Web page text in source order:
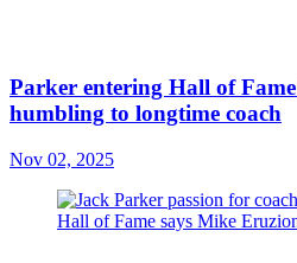
Parker entering Hall of
humbling to longtime coach
Nov 02, 2025